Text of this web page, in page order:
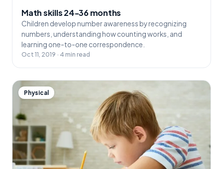
Math skills 24-36 months
Children develop number awareness by recognizing
numbers, understanding how counting works, and
learning one-to-one correspondence.
Oct 11, 2019 · 4 min read
Physical